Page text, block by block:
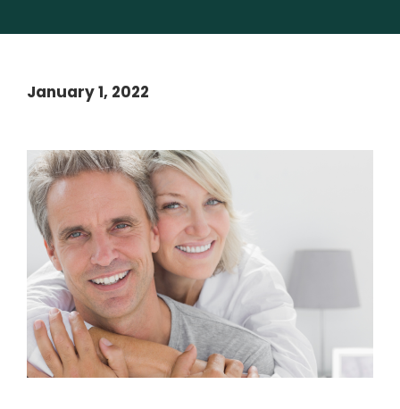
January 1, 2022